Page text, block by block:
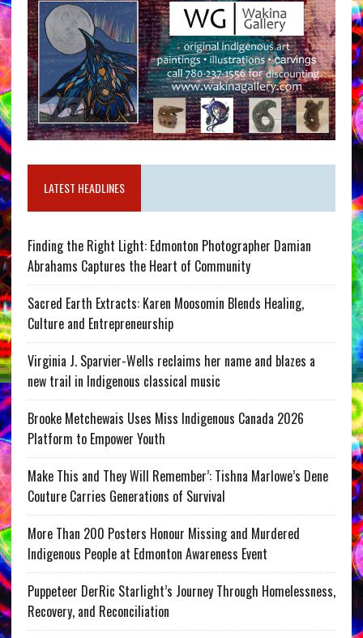
LATEST HEADLINES
Finding the Right Light: Edmonton Photographer Damian
Abrahams Captures the Heart of Community
Sacred Earth Extracts: Karen Moosomin Blends Healing,
Culture and Entrepreneurship
Virginia J. Sparvier-Wells reclaims her name and blazes a
new trail in Indigenous classical music
Brooke Metchewais Uses Miss Indigenous Canada 2026
Platform to Empower Youth
Make This and They Will Remember’: Tishna Marlowe’s Dene
Couture Carries Generations of Survival
More Than 200 Posters Honour Missing and Murdered
Indigenous People at Edmonton Awareness Event
Puppeteer DerRic Starlight’s Journey Through Homelessness,
Recovery, and Reconciliation